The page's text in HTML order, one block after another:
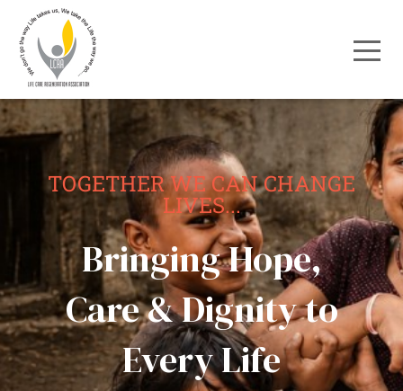
TOGETHER WE CAN CHANGE
LIVES...
Bringing Hope,
Care & Dignity to
Every Life